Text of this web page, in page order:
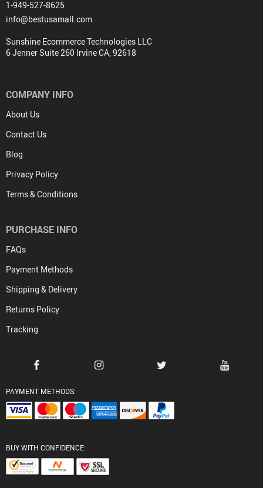
1-949-527-8625
info@bestusamall.com
Sunshine Ecommerce Technologies LLC
6 Jenner Suite 260 Irvine CA, 92618
COMPANY INFO
About Us
Contact Us
Blog
Privacy Policy
Terms & Conditions
PURCHASE INFO
FAQs
Payment Methods
Shipping & Delivery
Returns Policy
Tracking
PAYMENT METHODS:
BUY WITH CONFIDENCE: